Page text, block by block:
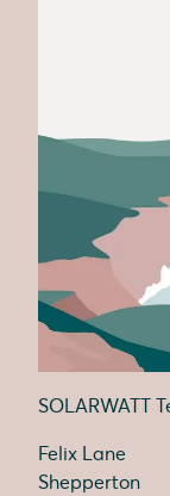
SOLARWATT
Felix Lane
Shepperton